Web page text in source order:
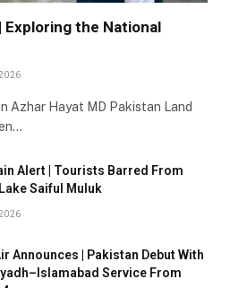
the National
Azhar Hayat MD Pakistan Land
Alert | Tourists Barred From
Saiful Muluk
Announces | Pakistan Debut With
Service From